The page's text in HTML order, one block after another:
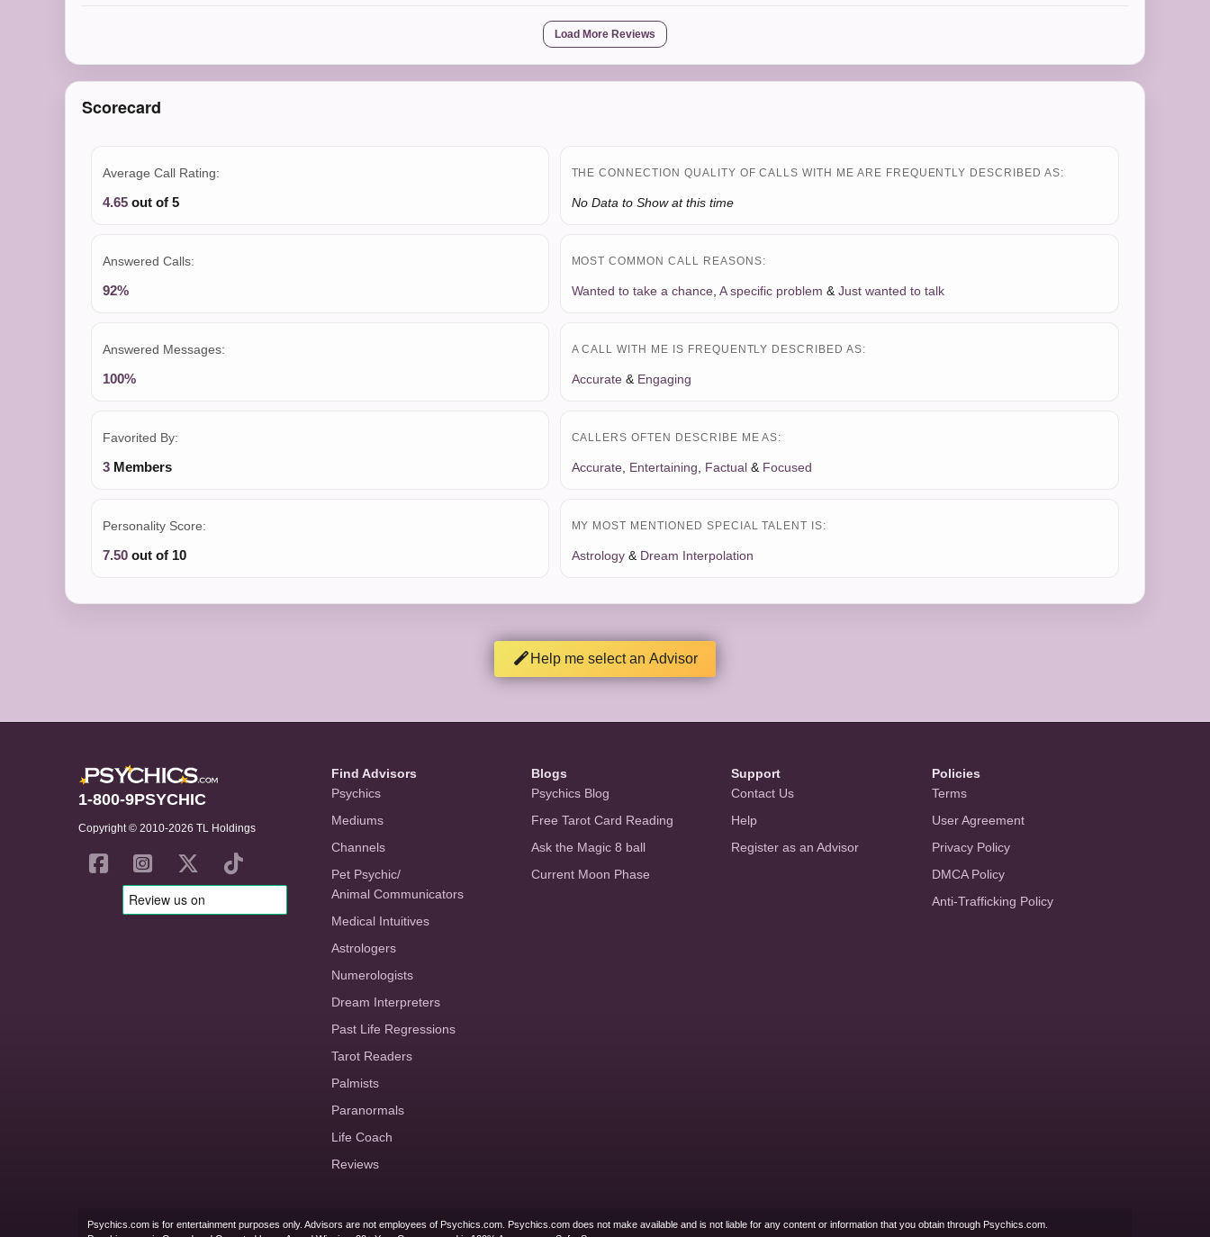
Load More Reviews
Scorecard
Average Call Rating:
4.65 out of 5
Answered Calls:
92%
Answered Messages:
100%
Favorited By:
3 Members
Personality Score:
7.50 out of 10
THE CONNECTION QUALITY OF CALLS WITH ME ARE FREQUENTLY DESCRIBED AS:
No Data to Show at this time
MOST COMMON CALL REASONS:
Wanted to take a chance, A specific problem & Just wanted to talk
A CALL WITH ME IS FREQUENTLY DESCRIBED AS:
Accurate& Engaging
CALLERS OFTEN DESCRIBE ME AS:
Accurate, Entertaining Factual& Focused
MY MOST MENTIONED SPECIAL TALENT IS:
Astrology& Dream Interpolation
Help me select an Advisor
1-800-9PSYCHIC
Copyright © 2010-2026 TL Holdings
Find Advisors
Psychics
Mediums
Channels
Pet Psychic/
Animal Communicators
Medical Intuitives
Astrologers
Numerologists
Dream Interpreters
Past Life Regressions
Tarot Readers
Palmists
Paranormals
Life Coach
Reviews
Blogs
Psychics Blog
Free Tarot Card Reading
Ask the Magic 8 ball
Current Moon Phase
Support
Contact Us
Help
Register as an Advisor
Policies
Terms
User Agreement
Privacy Policy
DMCA Policy
Anti-Trafficking Policy
Psychics.com is for entertainment purposes only. Advisors are not employees of Psychics.com. Psychics.com does not make available and is not liable for any content or information that you obtain through Psychics.com.